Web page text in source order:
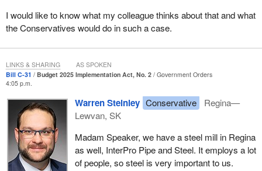
I would like to know what my colleague thinks about that and what
the Conservatives would do in such a case.
Bill C-31 Budget 2025 Implementation Act, No. 2
Government Orders
4:05 p.m.
Warren Steinley Conservative
Regina—
Lewvan, SK
Madam Speaker, we have a steel mill in Regina
as well, InterPro Pipe and Steel. It employs a lot
of people, so steel is very important to us.
LINKS & SHARING AS SPOKEN